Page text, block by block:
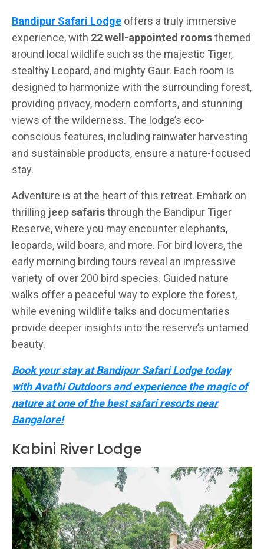
Bandipur Safari Lodge offers a truly immersive
experience, with 22 well-appointed roomsthemed
around local wildlife such as the majestic Tiger,
stealthy Leopard, and mighty Gaur. Each room is
designed to harmonize with the surrounding forest,
providing privacy, modern comforts, and stunning
views of the wilderness. The lodge’s eco-
conscious features, including rainwater harvesting
and sustainable products, ensure a nature-focused
stay.
Adventure is at the heart of this retreat. Embark on
thrilling jeep safaristhrough the Bandipur Tiger
Reserve, where you may encounter elephants,
leopards, wild boars, and more. For bird lovers, the
early morning birding tours reveal an impressive
variety of over 200 bird species. Guided nature
walks offer a peaceful way to explore the forest,
while evening wildlife talks and documentaries
provide deeper insights into the reserve’s untamed
beauty.
Book your stay at Bandipur Safari Lodge today
with Avathi Outdoors and experience the magic of
nature at one of the best safari resorts near
Bangalore!
Kabini River Lodge